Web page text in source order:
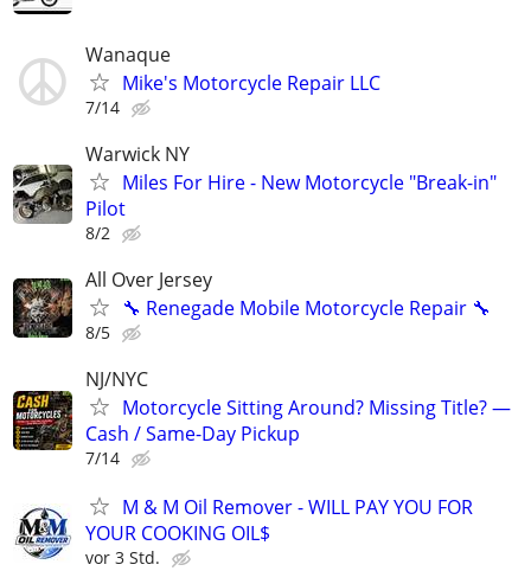
Wanaque
Mike's Motorcycle Repair LLC
7/14
Warwick NY
Miles For Hire - New Motorcycle "Break-in"
Pilot
8/2
All Over Jersey
🔧 Renegade Mobile Motorcycle Repair 🔧
8/5
NJ/NYC
Motorcycle Sitting Around? Missing Title? —
Cash / Same-Day Pickup
7/14
M & M Oil Remover - WILL PAY YOU FOR
YOUR COOKING OIL$
vor 3 Std.